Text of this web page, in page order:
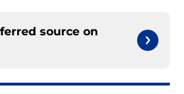
source on